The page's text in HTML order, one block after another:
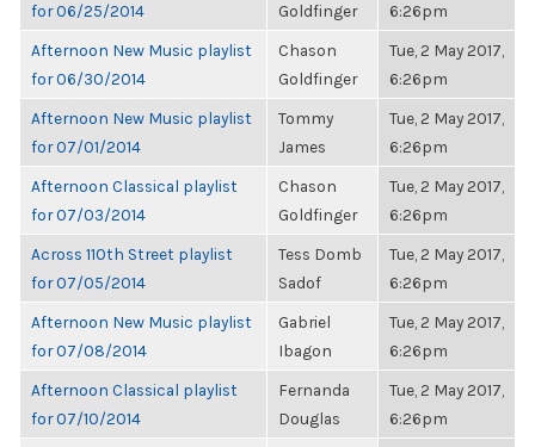
for 06/25/2014
Goldfinger
6:26pm
Afternoon New Music playlist
for 06/30/2014
Chason
Goldfinger
Tue, 2 May 2017,
6:26pm
Afternoon New Music playlist
for 07/01/2014
Tommy
James
Tue, 2 May 2017,
6:26pm
Afternoon Classical playlist
for 07/03/2014
Chason
Goldfinger
Tue, 2 May 2017,
6:26pm
Across 110th Street playlist
for 07/05/2014
Tess Domb
Sadof
Tue, 2 May 2017,
6:26pm
Afternoon New Music playlist
for 07/08/2014
Gabriel
Ibagon
Tue, 2 May 2017,
6:26pm
Afternoon Classical playlist
for 07/10/2014
Fernanda
Douglas
Tue, 2 May 2017,
6:26pm